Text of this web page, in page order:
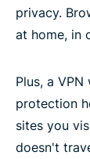
privacy.
at home, in
Plus, a
protection
sites you
doesn't